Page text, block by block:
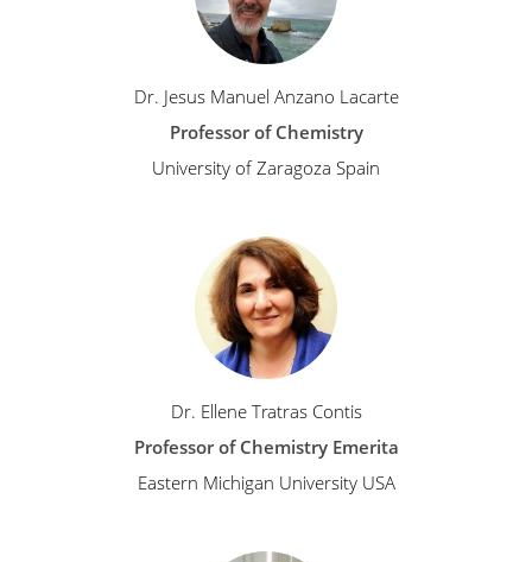
Dr. Jesus Manuel Anzano Lacarte
Professor of Chemistry
University of Zaragoza Spain
Dr. Ellene Tratras Contis
Professor of Chemistry Emerita
Eastern Michigan University USA